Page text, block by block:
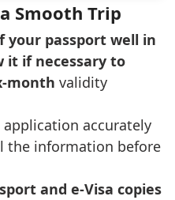
Smooth Trip
your passport well in
it if necessary to
month validity
application accurately
the information before
and e-Visa copies